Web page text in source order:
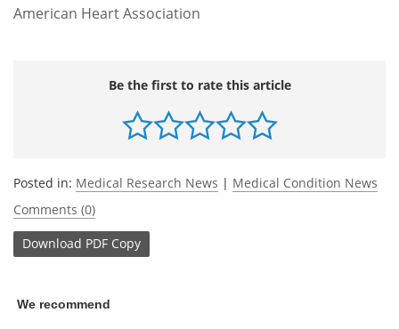
American Heart Association
Be the first to rate this article
Posted in: Medical Research News | Medical Condition News
Comments (0)
Download PDF Copy
We recommend